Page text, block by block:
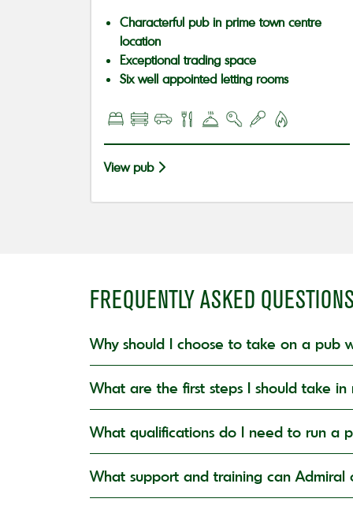
Characterful pub in prime town centre
location
Exceptional trading space
Six well appointed letting rooms
View pub
FREQUENTLY ASKED QUESTIONS
Why should I choose to take on a pub
What are the first steps I should take in
What qualifications do I need to run a
What support and training can Admiral